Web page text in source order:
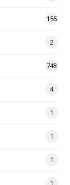
155
2
748
4
1
1
1
1